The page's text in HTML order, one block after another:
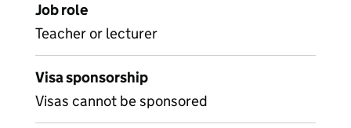
Job role
Teacher or lecturer
Visa sponsorship
Visas cannot be sponsored